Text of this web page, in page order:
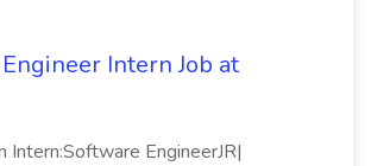
Intern Job at
Intern:Software EngineerJR|